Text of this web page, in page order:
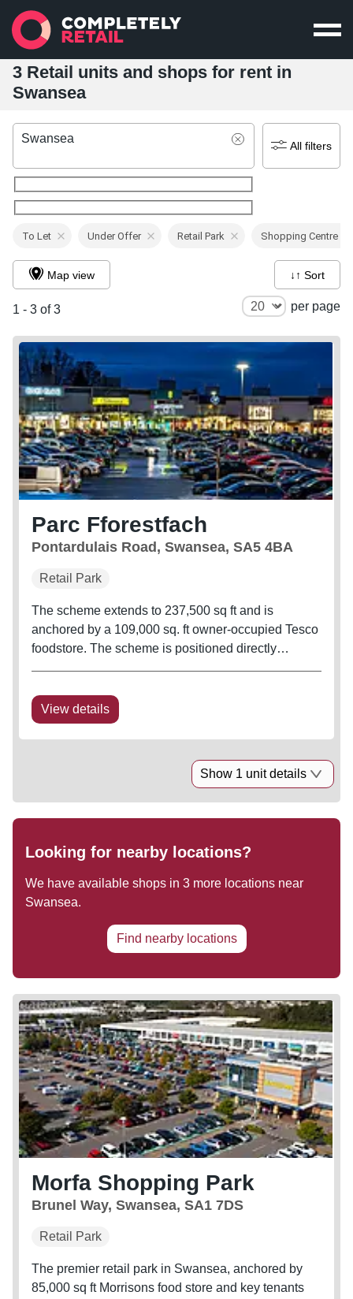
3 Retail units and shops for rent in
Swansea
Swansea
All filters
To Let Under Offer Retail Park Shopping Centre
1 - 3 of 3 per page
Map view ↓↑ Sort
Parc Fforestfach
Pontardulais Road, Swansea, SA5 4BA
Retail Park
The scheme extends to 237,500 sq ft and is
anchored by a 109,000 sq. ft owner-occupied Tesco
foodstore. The scheme is positioned directly
Home. Anchor occupiers include...
View details
Show 1 unit details
Looking for nearby locations?
We have available shops in 3 more locations near
Swansea.
Find nearby locations
Morfa Shopping Park
Brunel Way, Swansea, SA1 7DS
Retail Park
The premier retail park in Swansea, anchored by
85,000 sq ft Morrisons food store and key tenants